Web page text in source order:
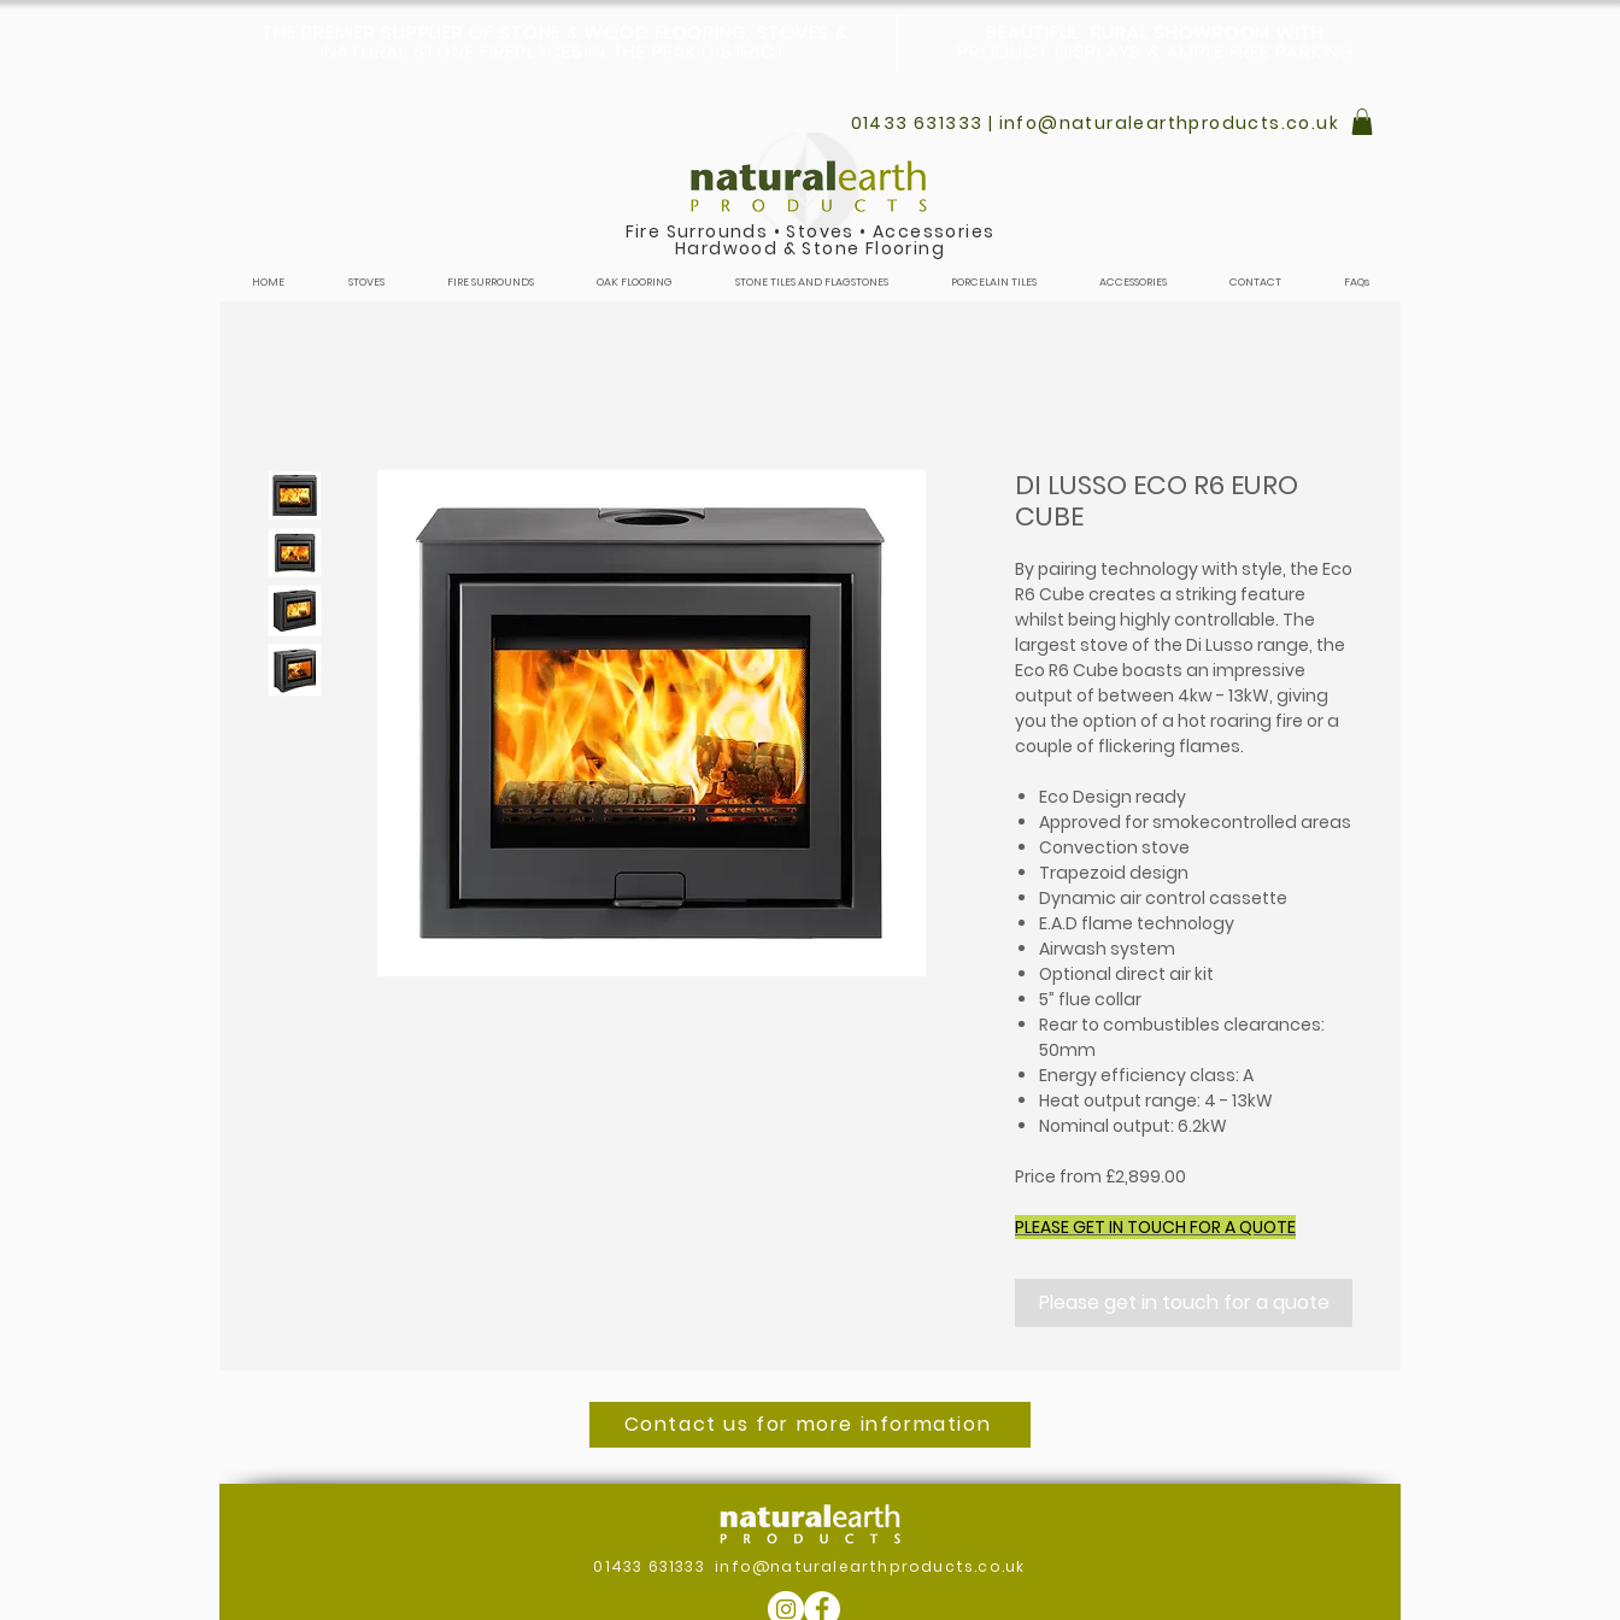
Fire Surrounds •Stoves • Accessories
Hardwood & Stone Flooring
01433 631333 | info@naturalearthproducts.co.uk
HOME STOVES FIRE SURROUNDS OAK FLOORING STONE TILES AND FLAGSTONES PORCELAIN TILES ACCESSORIES CONTACT FAQs
DI LUSSO ECO R6 EURO
CUBE
By pairing technology with style, the Eco
R6 Cube creates a striking feature
whilst being highly controllable. The
largest stove of the Di Lusso range, the
Eco R6 Cube boasts an impressive
output of between 4kw - 13kW, giving
you the option of a hot roaring fire or a
couple of flickering flames.
Eco Design ready
Approved for smokecontrolled areas
Convection stove
Trapezoid design
Dynamic air control cassette
E.A.D flame technology
Airwash system
Optional direct air kit
5” flue collar
Rear to combustibles clearances:
50mm
Energy efficiency class: A
Heat output range: 4 - 13kW
Nominal output: 6.2kW
Price from £2,899.00
PLEASE GET IN TOUCH FOR A QUOTE
Please get in touch for a quote
Contact us for more information
01433 631333info@naturalearthproducts.co.uk